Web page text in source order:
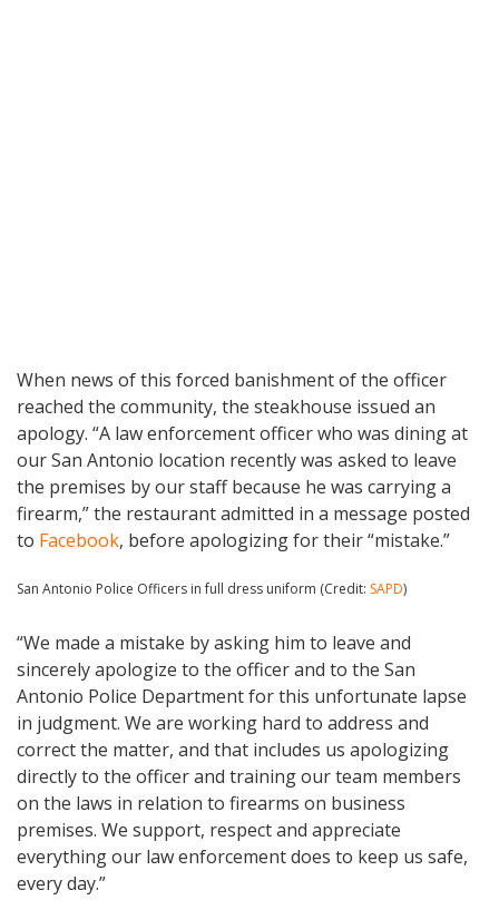
When news of this forced banishment of the officer
reached the community, the steakhouse issued an
apology. “A law enforcement officer who was dining at
our San Antonio location recently was asked to leave
the premises by our staff because he was carrying a
firearm,” the restaurant admitted in a message posted
to Facebook, before apologizing for their “mistake.”
San Antonio Police Officers in full dress uniform (Credit: SAPD)
“We made a mistake by asking him to leave and
sincerely apologize to the officer and to the San
Antonio Police Department for this unfortunate lapse
in judgment. We are working hard to address and
correct the matter, and that includes us apologizing
directly to the officer and training our team members
on the laws in relation to firearms on business
premises. We support, respect and appreciate
everything our law enforcement does to keep us safe,
every day.”